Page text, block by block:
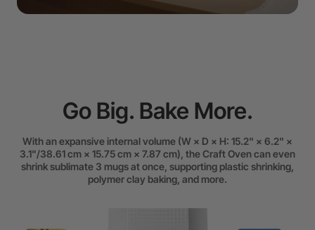
Go Big. Bake More.
With an expansive internal volume (W × D × H: 15.2" × 6.2" ×
3.1"/38.61 cm × 15.75 cm × 7.87 cm), the Craft Oven can even
shrink sublimate 3 mugs at once, supporting plastic shrinking,
polymer clay baking, and more.